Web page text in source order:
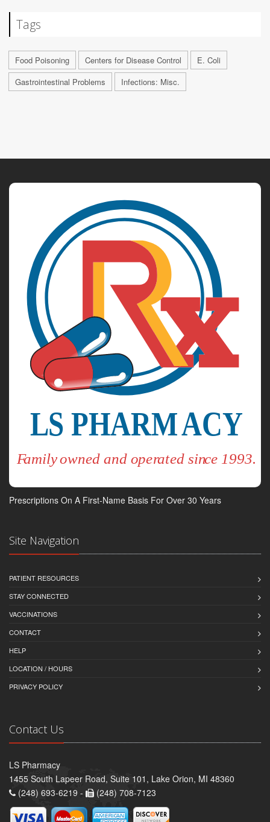
Tags
Food Poisoning Centers for Disease Control
E. Coli
Gastrointestinal Problems
Infections: Misc.
Prescriptions On A First-Name Basis For Over 30 Years
Site Navigation
PATIENT RESOURCES
STAY CONNECTED
VACCINATIONS
CONTACT
HELP
LOCATION / HOURS
PRIVACY POLICY
Contact Us
LS Pharmacy
1455 South Lapeer Road, Suite 101, Lake Orion, MI 48360
(248) 693-6219 -
(248) 708-7123